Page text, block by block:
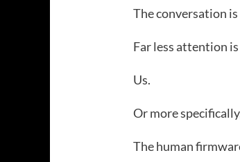
The conversation
Far less attention
Us.
Or more
The human